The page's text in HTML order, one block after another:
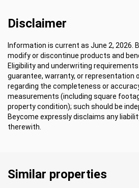
Disclaimer
Information is current as June 2, 2026.
modify or discontinue products and
Eligibility and underwriting
guarantee, warranty, or representation
regarding the completeness or
measurements (including square
property condition); such should be
Beycome expressly disclaims any
therewith.
Similar properties